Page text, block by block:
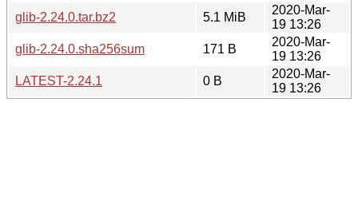
glib-2.24.0.tar.bz2
5.1 MiB
2020-Mar-
19 13:26
glib-2.24.0.sha256sum
171 B
2020-Mar-
19 13:26
LATEST-2.24.1
0 B
2020-Mar-
19 13:26